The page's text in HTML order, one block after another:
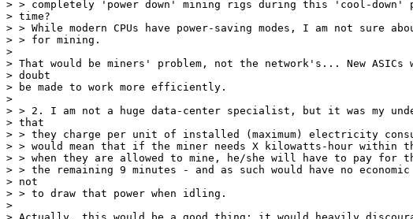
> > completely 'power down' mining rigs during this 'cool-down'
> time?
> > While modern CPUs have power-saving modes, I am not sure
> > for mining.
>
> That would be miners' problem, not the network's... New ASICs
> doubt
> be made to work more efficiently.
>
> > 2. I am not a huge data-center specialist, but it was my
> that
> > they charge per unit of installed (maximum) electricity
> > would mean that if the miner needs X kilowatts-hour within
> > when they are allowed to mine, he/she will have to pay for
> > the remaining 9 minutes - and as such would have no
> not
> > to draw that power when idling.
>